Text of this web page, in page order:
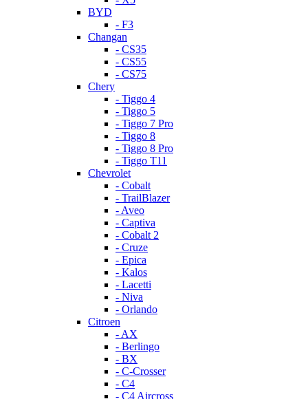
BYD
- F3
Changan
- CS35
- CS55
- CS75
Chery
- Tiggo 4
- Tiggo 5
- Tiggo 7 Pro
- Tiggo 8
- Tiggo 8 Pro
- Tiggo T11
Chevrolet
- Cobalt
- TrailBlazer
- Aveo
- Captiva
- Cobalt 2
- Cruze
- Epica
- Kalos
- Lacetti
- Niva
- Orlando
Citroen
- AX
- Berlingo
- BX
- C-Crosser
- C4
- C4 Aircross